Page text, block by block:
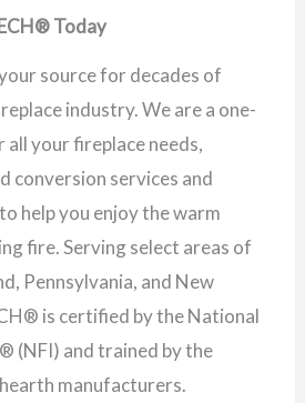
Today
source for decades of
industry. We are a one-
your fireplace needs,
conversion services and
help you enjoy the warm
fire. Serving select areas of
Pennsylvania, and New
is certified by the National
(NFI) and trained by the
manufacturers.